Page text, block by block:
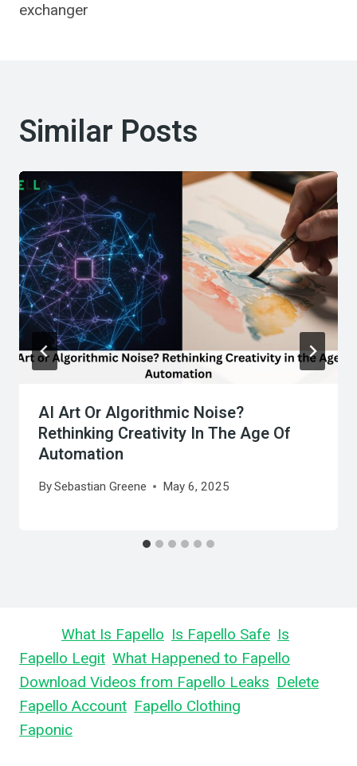
exchanger
Similar Posts
AI Art Or Algorithmic Noise?
Rethinking Creativity In The Age Of
Automation
BySebastian Greene May 6, 2025
What Is Fapello Is Fapello Safe Is
Fapello Legit What Happened to Fapello
Download Videos from Fapello Leaks Delete
Fapello Account Fapello Clothing
Faponic